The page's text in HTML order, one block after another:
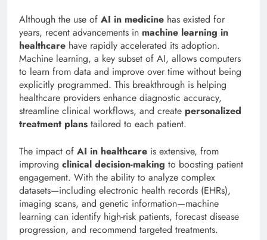
Although the use of AI in medicine has existed for
years, recent advancements in machine learning in
healthcare have rapidly accelerated its adoption.
Machine learning, a key subset of AI, allows computers
to learn from data and improve over time without being
explicitly programmed. This breakthrough is helping
healthcare providers enhance diagnostic accuracy,
streamline clinical workflows, and create personalized
treatment plans tailored to each patient.
The impact of AI in healthcare is extensive, from
improving clinical decision-making to boosting patient
engagement. With the ability to analyze complex
datasets—including electronic health records (EHRs),
imaging scans, and genetic information—machine
learning can identify high-risk patients, forecast disease
progression, and recommend targeted treatments.